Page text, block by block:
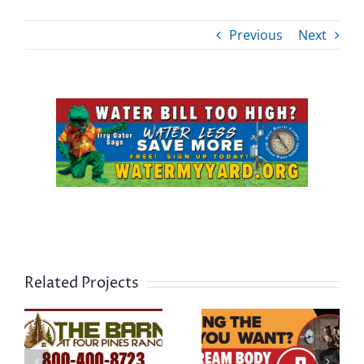
Previous Next
Larger
Image
Related Projects